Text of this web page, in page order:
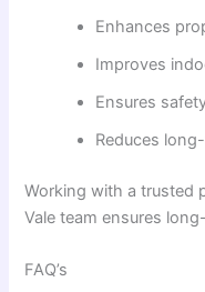
Enhances
Improves
Ensures
Reduces
Working with a trusted
Vale team ensures
FAQ’s